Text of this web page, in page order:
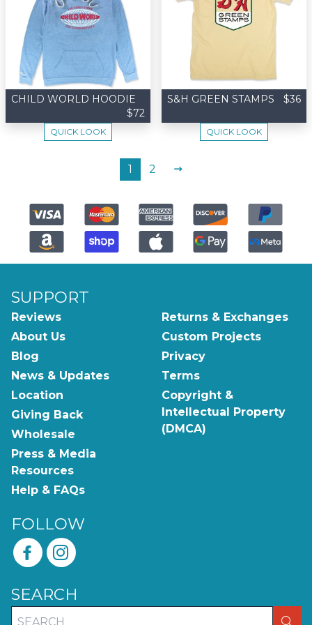
CHILD WORLD HOODIE
$72
QUICK LOOK
S&H GREEN STAMPS $36
QUICK LOOK
1 2
SUPPORT
Reviews
About Us
Blog
News & Updates
Location
Giving Back
Wholesale
Press & Media
Resources
Help & FAQs
Returns & Exchanges
Custom Projects
Privacy
Terms
Copyright &
Intellectual Property
(DMCA)
FOLLOW
SEARCH